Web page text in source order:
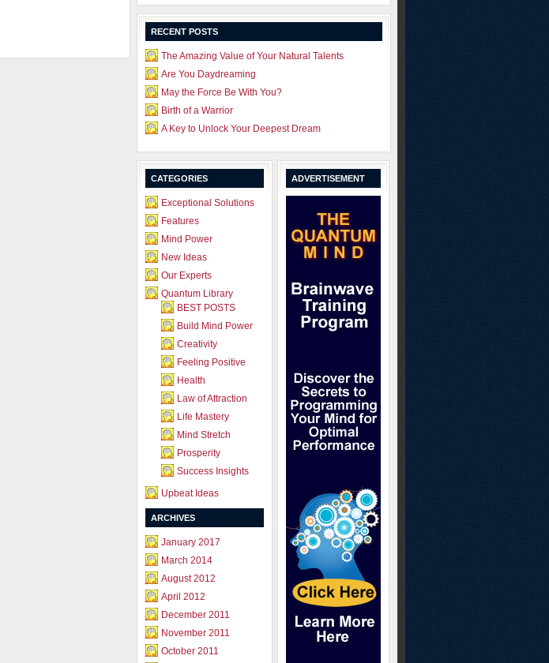
RECENT POSTS
The Amazing Value of Your Natural Talents
Are You Daydreaming
May the Force Be With You?
Birth of a Warrior
A Key to Unlock Your Deepest Dream
CATEGORIES
Exceptional Solutions
Features
Mind Power
New Ideas
Our Experts
Quantum Library
BEST POSTS
Build Mind Power
Creativity
Feeling Positive
Health
Law of Attraction
Life Mastery
Mind Stretch
Prosperity
Success Insights
Upbeat Ideas
ARCHIVES
January 2017
March 2014
August 2012
April 2012
December 2011
November 2011
October 2011
ADVERTISEMENT